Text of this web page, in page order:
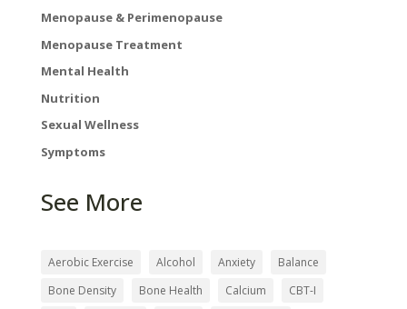
Menopause & Perimenopause
Menopause Treatment
Mental Health
Nutrition
Sexual Wellness
Symptoms
See More
Aerobic Exercise Alcohol Anxiety
Balance
Bone Density
Bone Health Calcium
CBT-I